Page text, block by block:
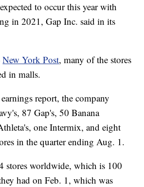
to occur this year with
in 2021, Gap Inc. said in its
New York Post, many of the stores
in malls.
report, the company
87 Gap's, 50 Banana
one Intermix, and eight
in the quarter ending Aug. 1.
stores worldwide, which is 100
had on Feb. 1, which was